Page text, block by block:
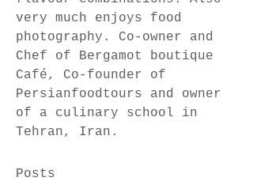
very much enjoys food
photography. Co-owner and
Chef of Bergamot boutique
Café, Co-founder of
Persianfoodtours and owner
of a culinary school in
Tehran, Iran.
Posts